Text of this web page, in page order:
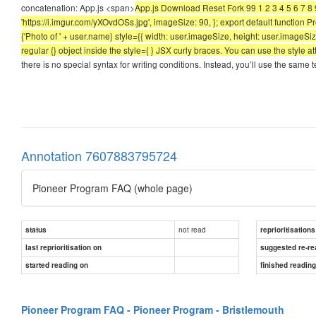
concatenation: App.js <span>App.js Download Reset Fork 99 1 2 3 4 5 6 7
'https://i.imgur.com/yXOvdOSs.jpg', imageSize: 90, }; export default function
{'Photo of ' + user.name} style={{ width: user.imageSize, height:
regular {} object inside the style={ } JSX curly braces. You can use the style
there is no special syntax for writing conditions. Instead, you’ll use the
Annotation 7607883795724
Pioneer Program FAQ (whole page)
status not read
reprioritisations
last reprioritisation on
suggested re-
started reading on
finished
Pioneer Program FAQ - Pioneer Program - Bristlemouth